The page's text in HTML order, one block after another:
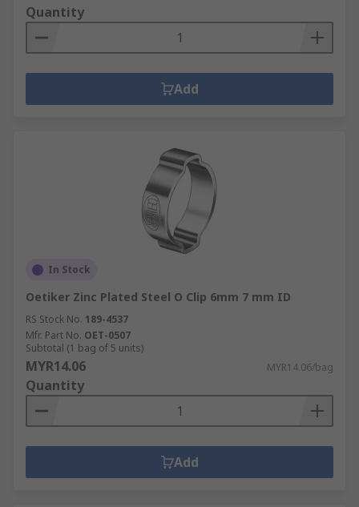
Quantity
Add
In Stock
Oetiker Zinc Plated Steel O Clip 6mm 7 mm ID
RS Stock No. 189-4537
Mfr. Part No. OET-0507
Subtotal (1 bag of 5 units)
MYR14.06 MYR14.06/bag
Quantity
Add